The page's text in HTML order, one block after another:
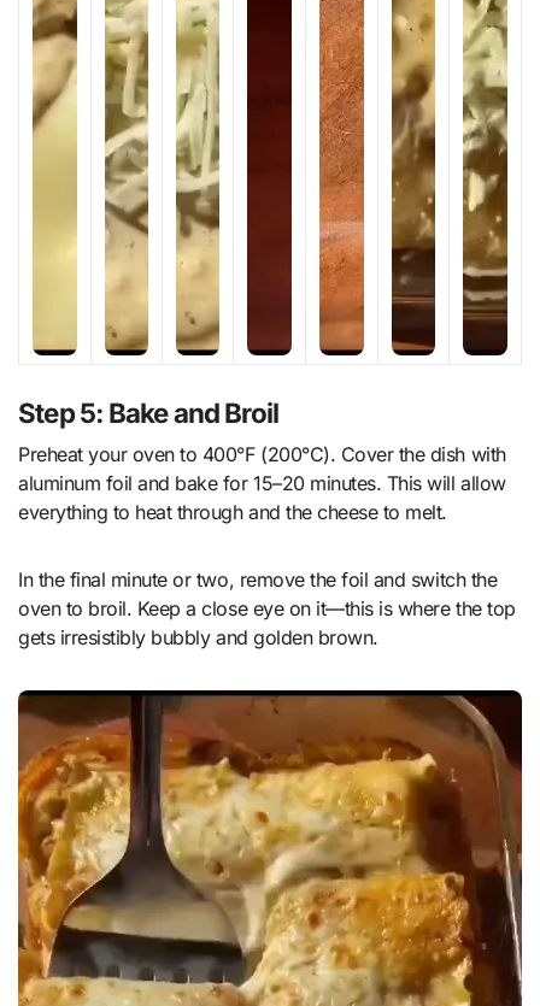
Step 5: Bake and Broil
Preheat your oven to 400°F (200°C). Cover the dish with
aluminum foil and bake for 15–20 minutes. This will allow
everything to heat through and the cheese to melt.
In the final minute or two, remove the foil and switch the
oven to broil. Keep a close eye on it—this is where the top
gets irresistibly bubbly and golden brown.